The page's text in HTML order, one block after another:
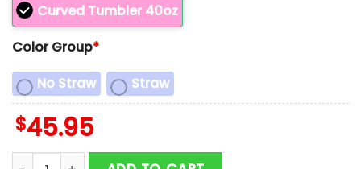
Curved Tumbler 40oz
Color Group*
No Straw
Straw
$45.95
Baltimore Ravens Football Tumbler 40Oz With